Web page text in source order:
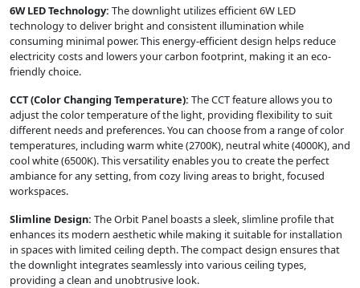
6W LED Technology: The downlight utilizes efficient 6W LED
technology to deliver bright and consistent illumination while
consuming minimal power. This energy-efficient design helps reduce
electricity costs and lowers your carbon footprint, making it an eco-
friendly choice.
CCT (Color Changing Temperature): The CCT feature allows you to
adjust the color temperature of the light, providing flexibility to suit
different needs and preferences. You can choose from a range of color
temperatures, including warm white (2700K), neutral white (4000K), and
cool white (6500K). This versatility enables you to create the perfect
ambiance for any setting, from cozy living areas to bright, focused
workspaces.
Slimline Design: The Orbit Panel boasts a sleek, slimline profile that
enhances its modern aesthetic while making it suitable for installation
in spaces with limited ceiling depth. The compact design ensures that
the downlight integrates seamlessly into various ceiling types,
providing a clean and unobtrusive look.